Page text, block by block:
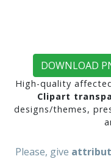
DOWNLOAD
High-quality
Clipart
designs/themes,
Please, give